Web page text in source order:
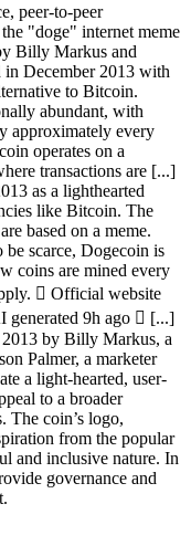
peer-to-peer
"doge" internet meme
Billy Markus and
in December 2013 with
to Bitcoin.
abundant, with
approximately every
operates on a
transactions are [...]
as a lighthearted
like Bitcoin. The
based on a meme.
scarce, Dogecoin is
coins are mined every
 Official website
9h ago  [...]
by Billy Markus, a
Palmer, a marketer
a light-hearted, user-
to a broader
The coin’s logo,
from the popular
and inclusive nature. In
governance and